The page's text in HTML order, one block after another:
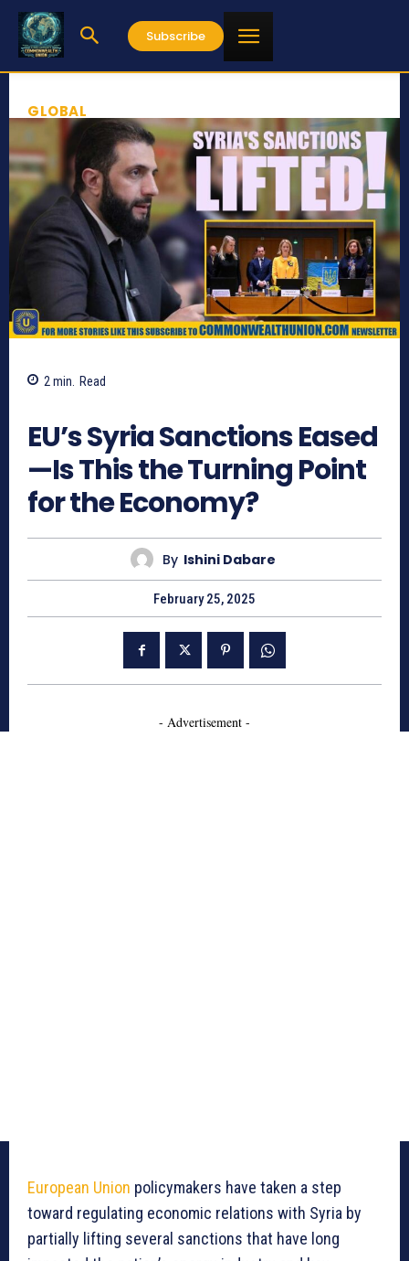
Subscribe
GLOBAL
2 min. Read
EU’s Syria Sanctions Eased
—Is This the Turning Point
for the Economy?
By Ishini Dabare
February 25, 2025
- Advertisement -
European Union policymakers have taken a step
toward regulating economic relations with Syria by
partially lifting several sanctions that have long